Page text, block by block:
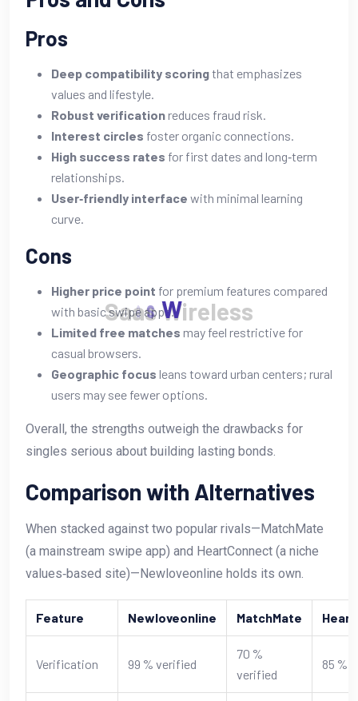
SaasWireless
Pros
Deep compatibility scoringthat emphasizes
values and lifestyle.
Robust verification reduces fraud risk.
Interest circles foster organic connections.
High success rates for first dates and long‑term
relationships.
User‑friendly interface with minimal learning
curve.
Cons
Higher price point for premium features compared
with basic swipe apps.
Limited free matches may feel restrictive for
casual browsers.
Geographic focus leans toward urban centers; rural
users may see fewer options.
Overall, the strengths outweigh the drawbacks for
singles serious about building lasting bonds.
Comparison with Alternatives
When stacked against two popular rivals—MatchMate
(a mainstream swipe app) and HeartConnect (a niche
values‑based site)—Newloveonline holds its own.
Feature Newloveonline MatchMate
Verification 99 % verified
70 %
verified
85 %